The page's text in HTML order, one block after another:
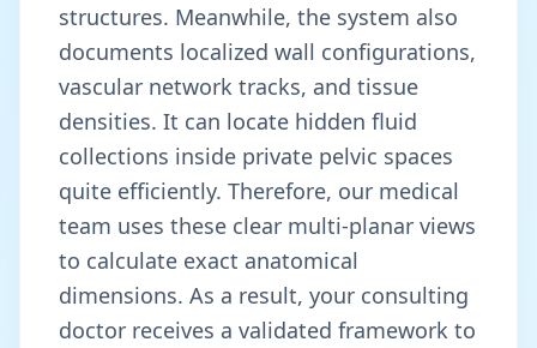
structures. Meanwhile, the system also
documents localized wall configurations,
vascular network tracks, and tissue
densities. It can locate hidden fluid
collections inside private pelvic spaces
quite efficiently. Therefore, our medical
team uses these clear multi-planar views
to calculate exact anatomical
dimensions. As a result, your consulting
doctor receives a validated framework to